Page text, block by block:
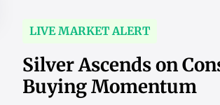
LIVE MARKET ALERT
Silver Ascends on
Buying Momentum